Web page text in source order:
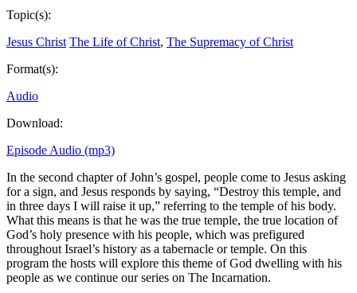
Topic(s):
Jesus Christ The Life of Christ, The Supremacy of Christ
Format(s):
Audio
Download:
Episode Audio (mp3)
In the second chapter of John’s gospel, people come to Jesus asking
for a sign, and Jesus responds by saying, “Destroy this temple, and
in three days I will raise it up,” referring to the temple of his body.
What this means is that he was the true temple, the true location of
God’s holy presence with his people, which was prefigured
throughout Israel’s history as a tabernacle or temple. On this
program the hosts will explore this theme of God dwelling with his
people as we continue our series on The Incarnation.